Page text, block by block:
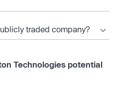
traded company?
Technologies potential